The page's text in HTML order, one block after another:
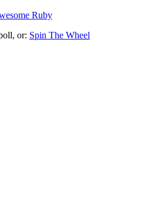
Ruby
or: Spin The Wheel